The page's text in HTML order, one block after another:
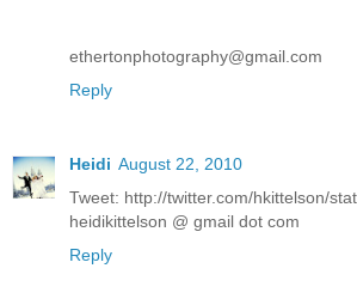
ethertonphotography@gmail.com
Reply
Heidi August 22, 2010
Tweet: http://twitter.com/hkittelson/
heidikittelson @ gmail dot com
Reply